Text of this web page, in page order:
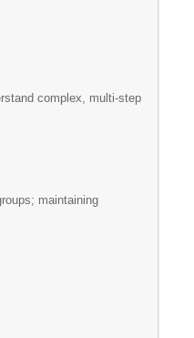
complex, multi-step
maintaining